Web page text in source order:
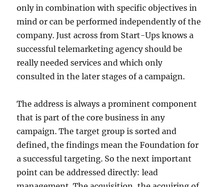
only in combination with specific objectives in
mind or can be performed independently of the
company. Just across from Start-Ups knows a
successful telemarketing agency should be
really needed services and which only
consulted in the later stages of a campaign.
The address is always a prominent component
that is part of the core business in any
campaign. The target group is sorted and
defined, the findings mean the Foundation for
a successful targeting. So the next important
point can be addressed directly: lead